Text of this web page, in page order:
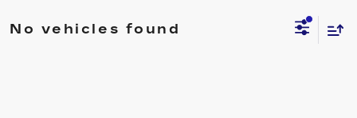
No vehicles found